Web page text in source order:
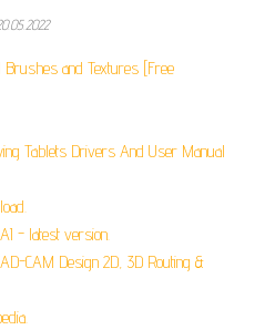
Brushes and Textures [Free
Tablets Drivers And User Manual
- latest version.
CAM Design 2D, 3D Routing &